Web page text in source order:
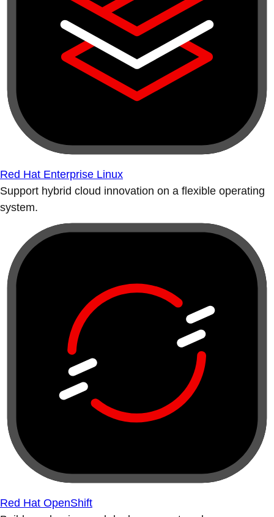
Red Hat Enterprise Linux
Support hybrid cloud innovation on a flexible operating
system.
Red Hat OpenShift